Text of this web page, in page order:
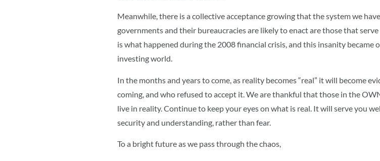
Meanwhile, there is a collective acceptance growing that the system we
governments and their bureaucracies are likely to enact are those that
is what happened during the 2008 financial crisis, and this insanity became
investing world.
In the months and years to come, as reality becomes “real” it will become
coming, and who refused to accept it. We are thankful that those in the
live in reality. Continue to keep your eyes on what is real. It will serve you
security and understanding, rather than fear.
To a bright future as we pass through the chaos,